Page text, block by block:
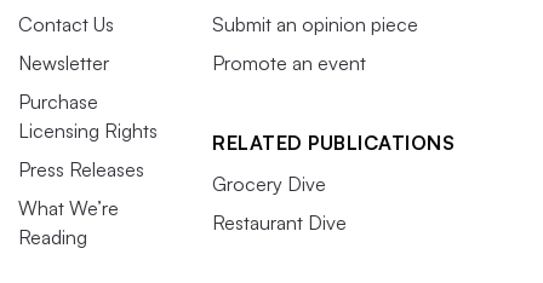
Contact Us
Newsletter
Purchase
Licensing Rights
Press Releases
What We’re
Reading
Submit an opinion piece
Promote an event
RELATED PUBLICATIONS
Grocery Dive
Restaurant Dive